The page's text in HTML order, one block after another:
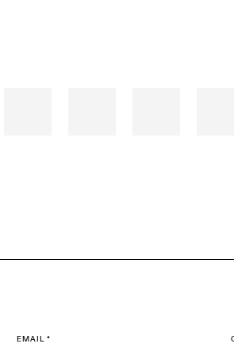
EMAIL *